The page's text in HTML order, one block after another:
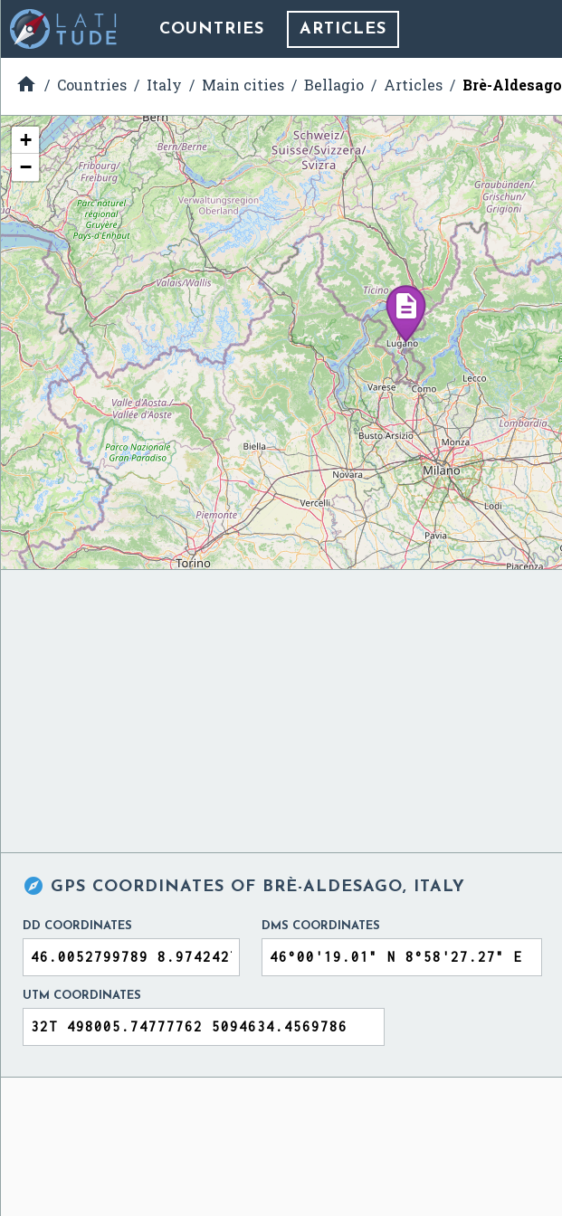
COUNTRIES ARTICLES
 Countries Italy Main cities Bellagio Articles Brè-Aldesago
+
−
 GPS COORDINATES OF BRÈ-ALDESAGO, ITALY
DD COORDINATES DMS COORDINATES
UTM COORDINATES